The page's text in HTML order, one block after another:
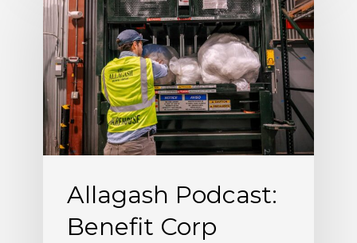
Podcast:
Benefit
Corp
Rapport
(S5
E3)
Allagash Podcast:
Benefit Corp